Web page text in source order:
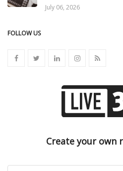
July 06, 2026
FOLLOW US
Create your own